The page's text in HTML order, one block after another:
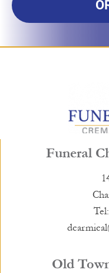
Funeral
Old